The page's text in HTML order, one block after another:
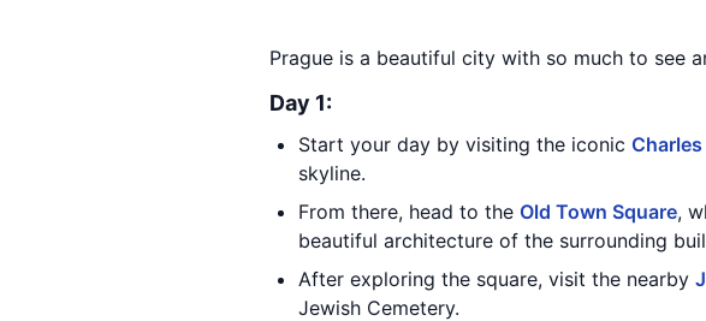
Prague is a beautiful city with so much to see
Day 1:
Start your day by visiting the iconic
skyline.
From there, head to the Old Town Square,
beautiful architecture of the surrounding
After exploring the square, visit the nearby
Jewish Cemetery.